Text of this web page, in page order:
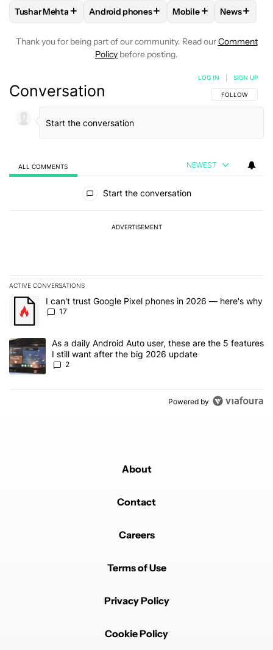
FOLLOWFOLLOW "TUSHAR MEHTA" TO RECEIVE
Tushar Mehta + FOLLOWFOLLOW "ANDROID PHONES"
Android phones+ FOLLOWFOLLOW
Mobile+ FOLLOW
News+
Thank you for being part of our community. Read ourComment
Policy before posting.
Conversation FOLLOW THIS
FOLLOW
LOG IN SIGN UP
ALL COMMENTS NEWEST
Start the conversation
ADVERTISEMENT
ACTIVE CONVERSATIONS
The following is a list of the most commented articles in the last 7
A trending article titled "I can't trust Google Pixel phones in
I can't trust Google Pixel phones in 2026 — here's why
17
A trending article titled "As a daily Android Auto user, these are
As a daily Android Auto user, these are the 5 features
I still want after the big 2026 update
2
Powered by
About
Contact
Careers
Terms of Use
Privacy Policy
Cookie Policy